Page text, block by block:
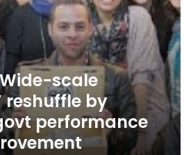
scale
reshuffle by
performance